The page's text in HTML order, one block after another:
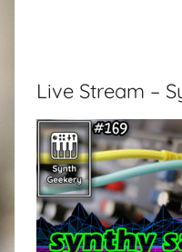
Live Stream –